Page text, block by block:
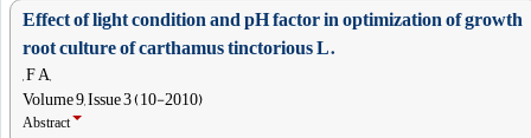
Effect of light condition and pH factor in optimization of growth
root culture of carthamus tinctorious L.
, F A,
Volume 9, Issue 3 (10-2010)
Abstract